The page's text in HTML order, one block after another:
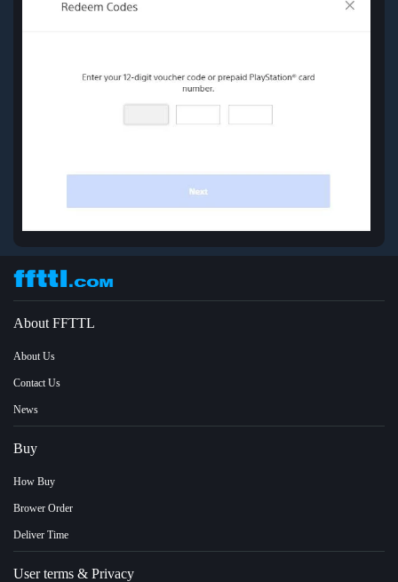
About FFTTL
About Us
Contact Us
News
Buy
How Buy
Brower Order
Deliver Time
User terms & Privacy